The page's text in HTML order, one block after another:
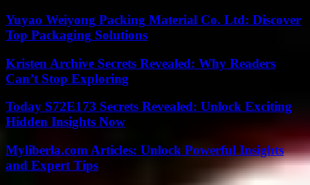
Yuyao Weiyong Packing Material Co. Ltd: Discover
Top Packaging Solutions
Kristen Archive Secrets Revealed: Why Readers
Can’t Stop Exploring
Today S72E173 Secrets Revealed: Unlock Exciting
Hidden Insights Now
Myliberla.com Articles: Unlock Powerful Insights
and Expert Tips